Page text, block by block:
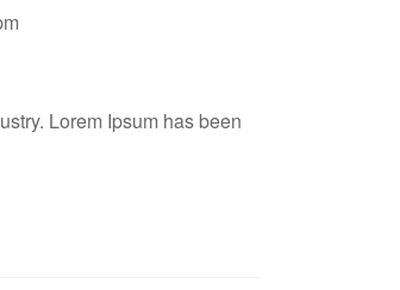
Lorem Ipsum has been